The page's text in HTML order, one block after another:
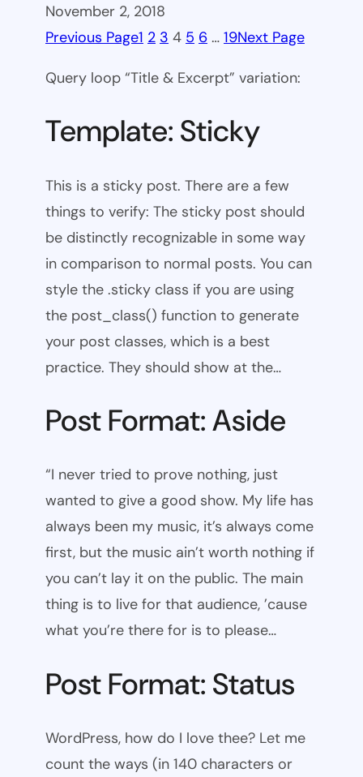
November 2, 2018
Previous Page1 2 3 4 5 6 … 19Next Page
Query loop “Title & Excerpt” variation:
Template: Sticky
This is a sticky post. There are a few
things to verify: The sticky post should
be distinctly recognizable in some way
in comparison to normal posts. You can
style the .sticky class if you are using
the post_class() function to generate
your post classes, which is a best
practice. They should show at the…
Post Format: Aside
“I never tried to prove nothing, just
wanted to give a good show. My life has
always been my music, it’s always come
first, but the music ain’t worth nothing if
you can’t lay it on the public. The main
thing is to live for that audience, ’cause
what you’re there for is to please…
Post Format: Status
WordPress, how do I love thee? Let me
count the ways (in 140 characters or